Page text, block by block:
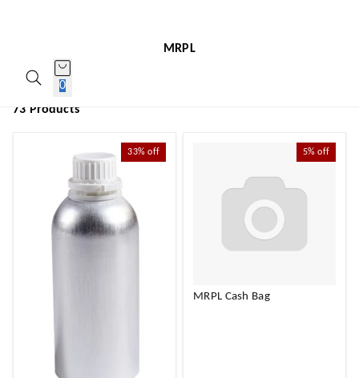
MRPL
0
73 Products
33% off 5% off
MRPL Cash Bag